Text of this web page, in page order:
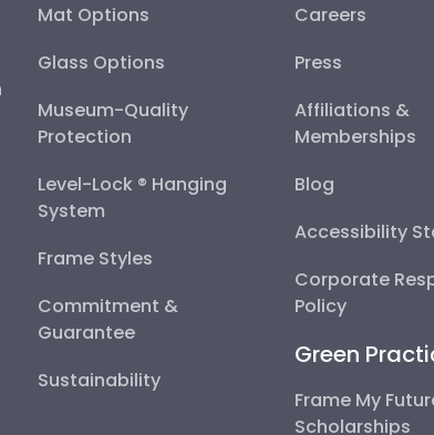
Mat Options
Glass Options
Museum-Quality
Protection
Level-Lock ® Hanging
System
Frame Styles
Commitment &
Guarantee
Sustainability
Careers
Press
Affiliations &
Memberships
Blog
Accessibility
Corporate
Policy
Green
Frame My
Scholarships